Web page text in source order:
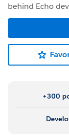
behind Echo
+300